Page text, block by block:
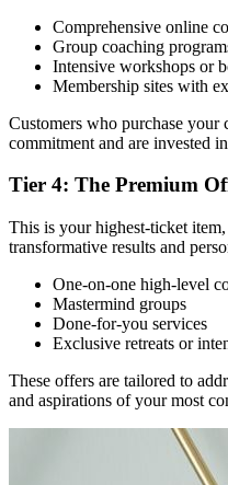
Comprehensive online
Group coaching
Intensive workshops or
Membership sites with
Customers who purchase your
commitment and are invested
Tier 4: The Premium
This is your highest-ticket
transformative results and
One-on-one high-level
Mastermind groups
Done-for-you services
Exclusive retreats or
These offers are tailored to
and aspirations of your most